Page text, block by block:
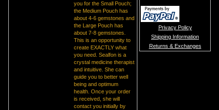
you for the Small Pouch;
the Medium Pouch has
about 4-6 gemstones and
the Large Pouch has
about 7-8 gemstones.
This is an opportunity to
create EXACTLY what
you need. Sealfon is a
crystal medicine therapist
and intuitive. She can
guide you to better well
being and optimum
health. Once your order
is received, she will
contact you initially by
Privacy Policy
Shipping Information
Returns & Exchanges